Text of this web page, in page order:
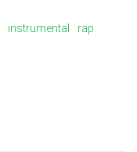
instrumental
rap